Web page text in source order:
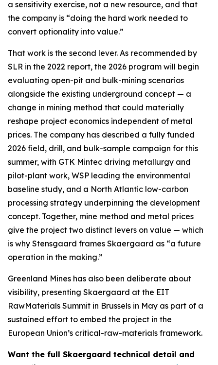
a sensitivity exercise, not a new resource, and that
the company is “doing the hard work needed to
convert optionality into value.”
That work is the second lever. As recommended by
SLR in the 2022 report, the 2026 program will begin
evaluating open-pit and bulk-mining scenarios
alongside the existing underground concept — a
change in mining method that could materially
reshape project economics independent of metal
prices. The company has described a fully funded
2026 field, drill, and bulk-sample campaign for this
summer, with GTK Mintec driving metallurgy and
pilot-plant work, WSP leading the environmental
baseline study, and a North Atlantic low-carbon
processing strategy underpinning the development
concept. Together, mine method and metal prices
give the project two distinct levers on value — which
is why Stensgaard frames Skaergaard as “a future
operation in the making.”
Greenland Mines has also been deliberate about
visibility, presenting Skaergaard at the EIT
RawMaterials Summit in Brussels in May as part of a
sustained effort to embed the project in the
European Union’s critical-raw-materials framework.
Want the full Skaergaard technical detail and